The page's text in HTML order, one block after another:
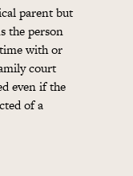
parent but
the person
with or
court
even if the
of a